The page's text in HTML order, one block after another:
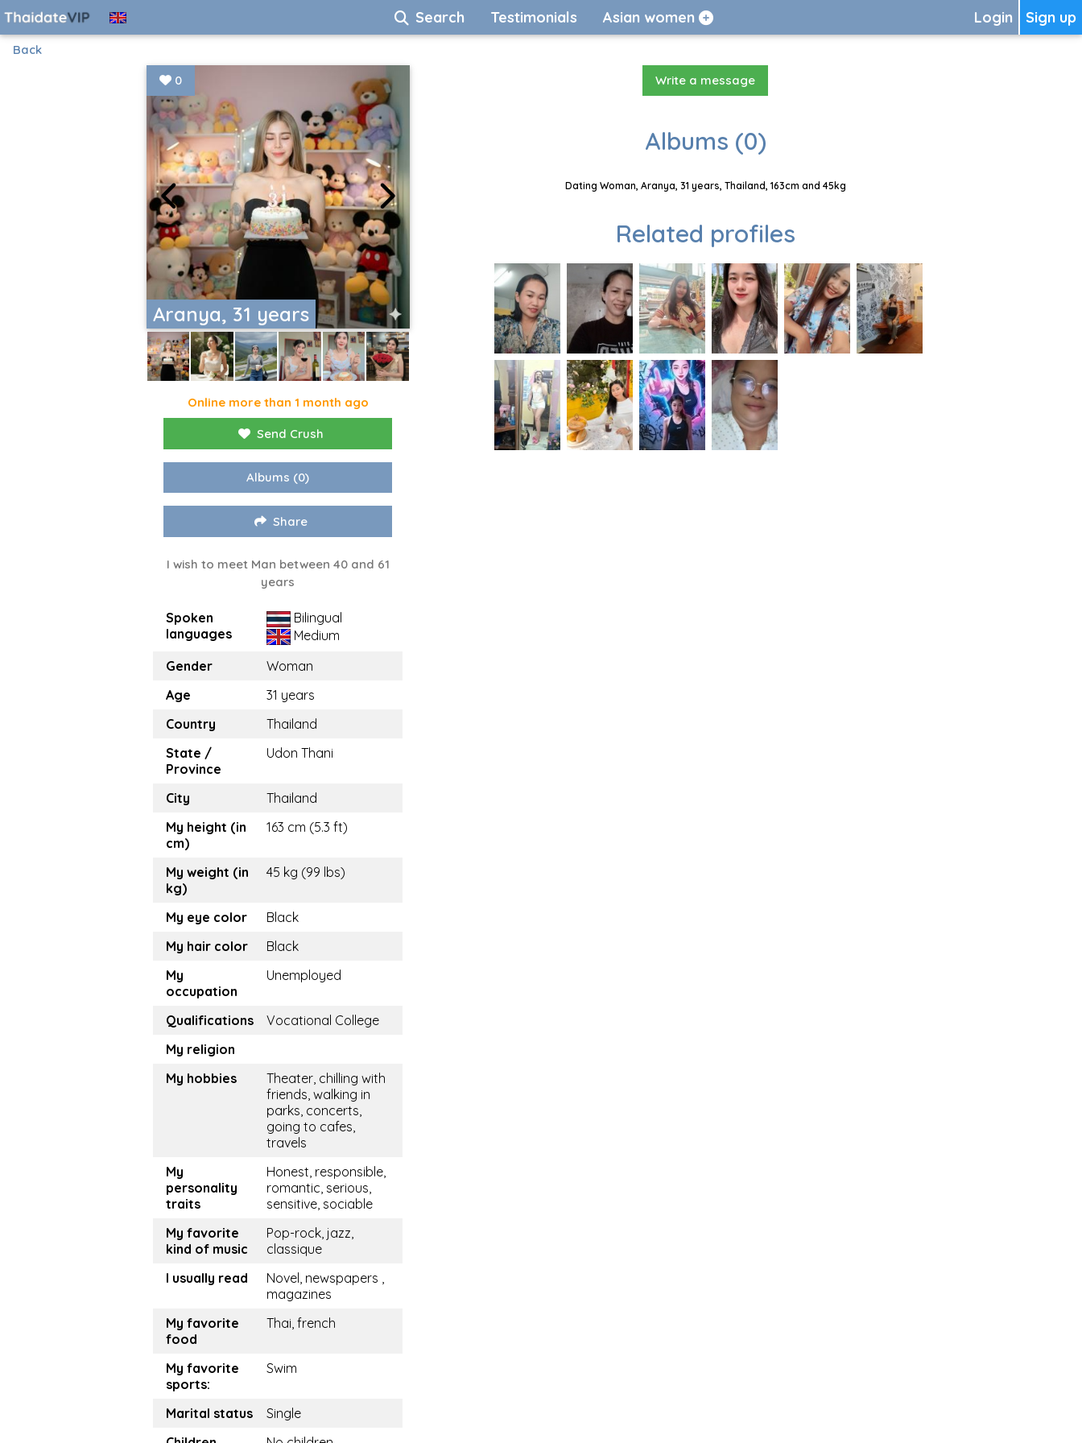
Sign up
Login
Search Testimonials Asian women
Back
Aranya, 31 years
0
Online more than 1 month ago
Send Crush
Albums (0)
Share
I wish to meet Man between 40 and 61
years
Spoken
languages
Bilingual
Medium
Gender
Woman
Age
31 years
Country
Thailand
State /
Province
Udon Thani
City
Thailand
My height (in
cm)
163 cm (5.3 ft)
My weight (in
kg)
45 kg (99 lbs)
My eye color
Black
My hair color
Black
My
occupation
Unemployed
Qualifications
Vocational College
My religion
My hobbies
Theater, chilling with
friends, walking in
parks, concerts,
going to cafes,
travels
My
personality
traits
Honest, responsible,
romantic, serious,
sensitive, sociable
My favorite
kind of music
Pop-rock, jazz,
classique
I usually read
Novel, newspapers ,
magazines
My favorite
food
Thai, french
My favorite
sports:
Swim
Marital status
Single
Write a message
Albums (0)
Dating Woman, Aranya, 31 years, Thailand, 163cm and 45kg
Related profiles